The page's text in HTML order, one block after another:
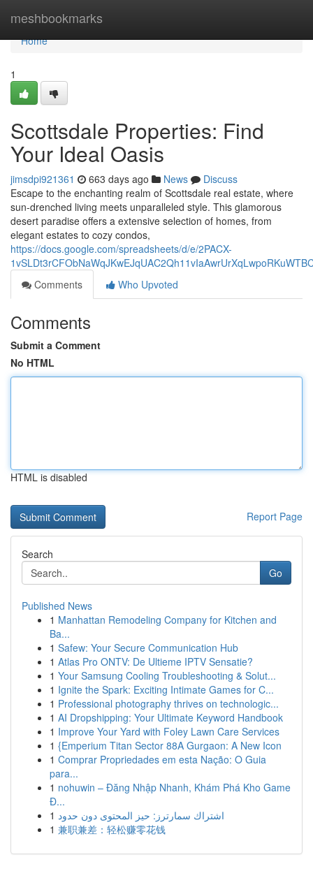
meshbookmarks
Home
Home
1
Scottsdale Properties: Find
Your Ideal Oasis
jimsdpi921361 663 days ago News
Discuss
Escape to the enchanting realm of Scottsdale real estate, where
sun-drenched living meets unparalleled style. This glamorous
desert paradise offers a extensive selection of homes, from
elegant estates to cozy condos,
https://docs.google.com/spreadsheets/d/e/2PACX-
Comments
Who Upvoted
Comments
Submit a Comment
No HTML
HTML is disabled
Report Page
Search
Go
Published News
1 Manhattan Remodeling Company for Kitchen and
Ba...
1 Safew: Your Secure Communication Hub
1 Atlas Pro ONTV: De Ultieme IPTV Sensatie?
1 Your Samsung Cooling Troubleshooting & Solut...
1 Ignite the Spark: Exciting Intimate Games for C...
1 Professional photography thrives on technologic...
1 AI Dropshipping: Your Ultimate Keyword Handbook
1 Improve Your Yard with Foley Lawn Care Services
1 {Emperium Titan Sector 88A Gurgaon: A New Icon
1 Comprar Propriedades em esta Nação: O Guia
para...
1 nohuwin – Đăng Nhập Nhanh, Khám Phá Kho Game
Đ...
1 اشتراك سمارترز: حيز المحتوى دون حدود
1 兼职兼差：轻松赚零花钱